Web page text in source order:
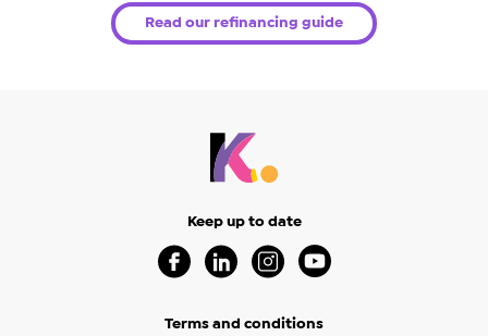
Read our refinancing guide
Keep up to date
Terms and conditions